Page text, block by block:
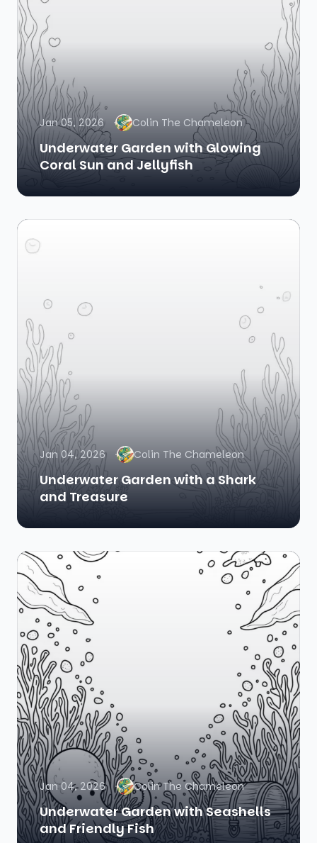
Jan 05, 2026 Colin The Chameleon
Underwater Garden with Glowing
Coral Sun and Jellyfish
Jan 04, 2026 Colin The Chameleon
Underwater Garden with a Shark
and Treasure
Jan 04, 2026 Colin The Chameleon
Underwater Garden with Seashells
and Friendly Fish